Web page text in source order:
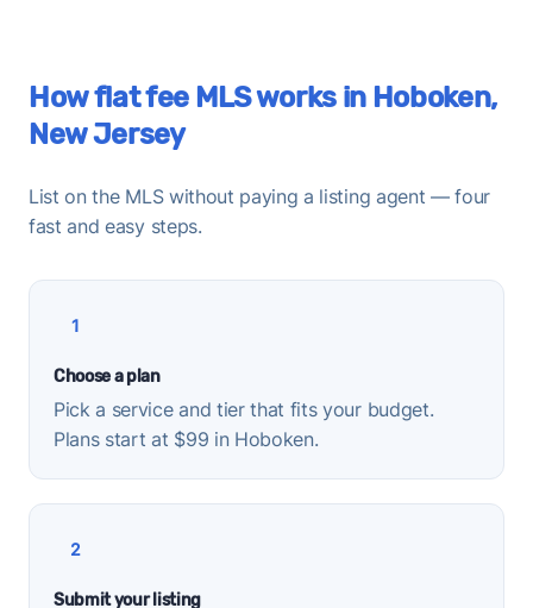
How flat fee MLS works in Hoboken,
New Jersey
List on the MLS without paying a listing agent — four
fast and easy steps.
1
Choose a plan
Pick a service and tier that fits your budget.
Plans start at $99 in Hoboken.
2
Submit your listing